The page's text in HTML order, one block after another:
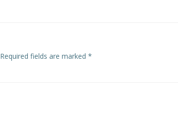
Required fields are marked *